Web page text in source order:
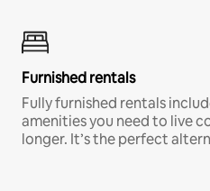
Furnished rentals
Fully furnished rentals
amenities you need to live
longer. It’s the perfect